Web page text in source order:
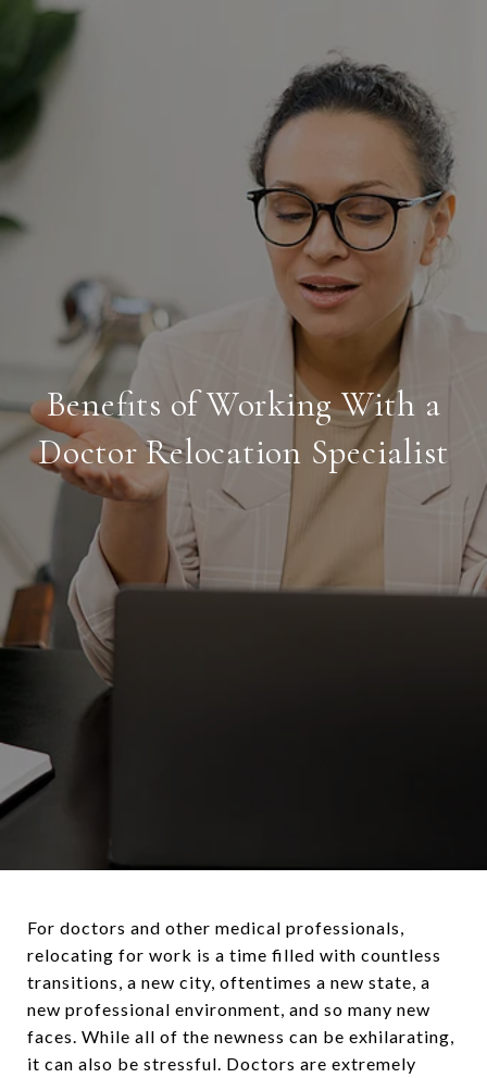
Benefits of Working With a
Doctor Relocation Specialist
For doctors and other medical professionals,
relocating for work is a time filled with countless
transitions, a new city, oftentimes a new state, a
new professional environment, and so many new
faces. While all of the newness can be exhilarating,
it can also be stressful. Doctors are extremely